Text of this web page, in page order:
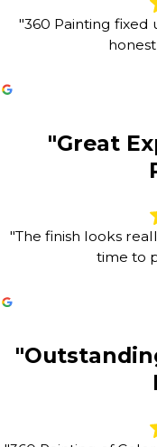
"360 Painting fixed
"Great
"The finish looks
time to